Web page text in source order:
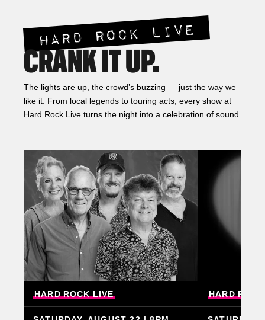
HARD ROCK LIVE
CRANK IT UP.
The lights are up, the crowd’s buzzing — just the way we
like it. From local legends to touring acts, every show at
Hard Rock Live turns the night into a celebration of sound.
HARD ROCK LIVE HARD ROCK